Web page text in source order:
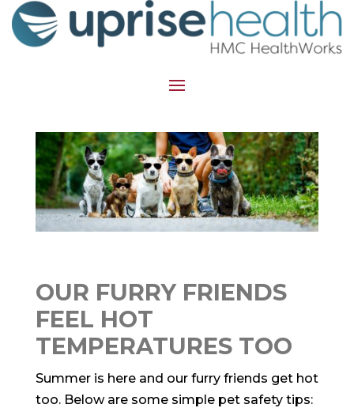
OUR FURRY FRIENDS
FEEL HOT
TEMPERATURES TOO
Summer is here and our furry friends get hot
too. Below are some simple pet safety tips: